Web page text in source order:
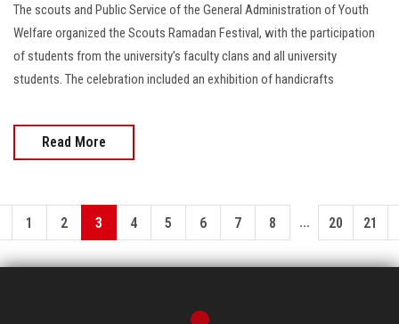
The scouts and Public Service of the General Administration of Youth
Welfare organized the Scouts Ramadan Festival, with the participation
of students from the university’s faculty clans and all university
students. The celebration included an exhibition of handicrafts
Read More
1 2 3 4 5 6 7 8 ... 20 21